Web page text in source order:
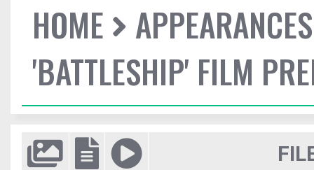
HOME
APPEARANCES
'BATTLESHIP' FILM